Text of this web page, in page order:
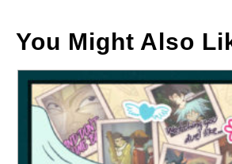
You Might Also